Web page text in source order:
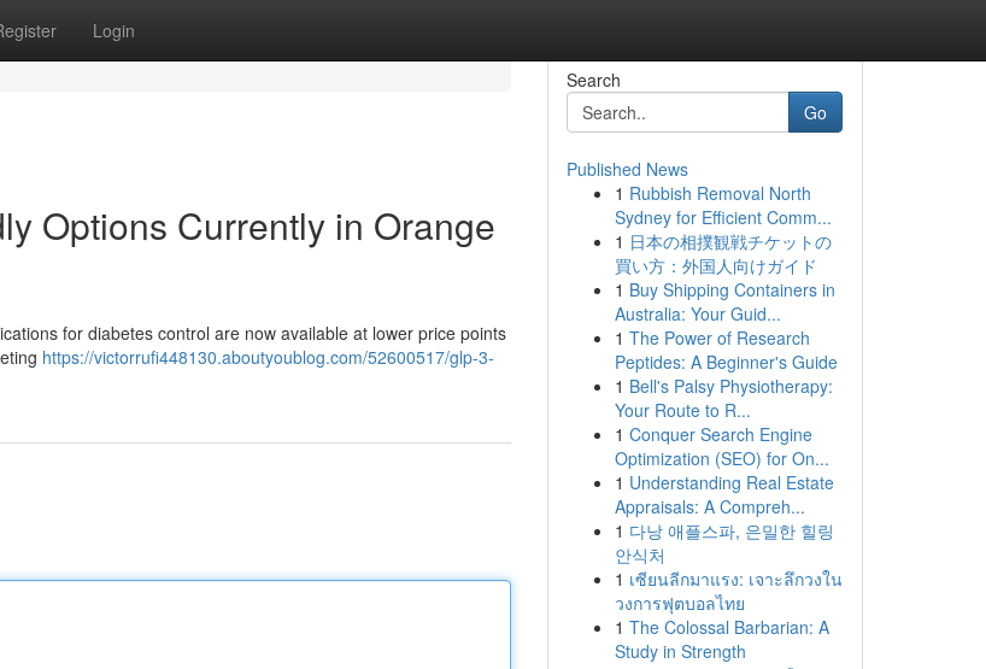
Login
Options Currently in Orange
for diabetes control are now available at lower price points
https://victorrufi448130.aboutyoublog.com/52600517/glp-3-
Search
Go
Published News
1 Rubbish Removal North
Sydney for Efficient Comm...
1 日本の相撲観戦チケットの
買い方：外国人向けガイド
1 Buy Shipping Containers in
Australia: Your Guid...
1 The Power of Research
Peptides: A Beginner's Guide
1 Bell's Palsy Physiotherapy:
Your Route to R...
1 Conquer Search Engine
Optimization (SEO) for On...
1 Understanding Real Estate
Appraisals: A Compreh...
1 다낭 애플스파, 은밀한 힐링
안식처
1 เซียนลีกมาแรง: เจาะลึกวงใน
วงการฟุตบอลไทย
1 The Colossal Barbarian: A
Study in Strength